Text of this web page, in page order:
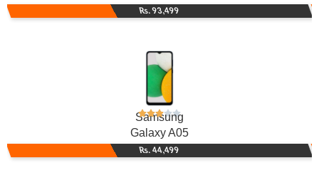
Rs. 93,499
Samsung
Galaxy A05
Rs. 44,499